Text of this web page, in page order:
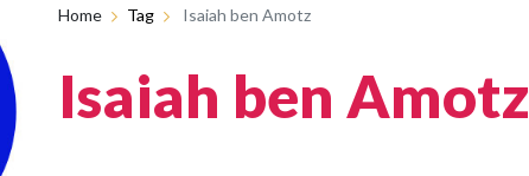
Home Tag Isaiah ben Amotz
Isaiah ben Amotz